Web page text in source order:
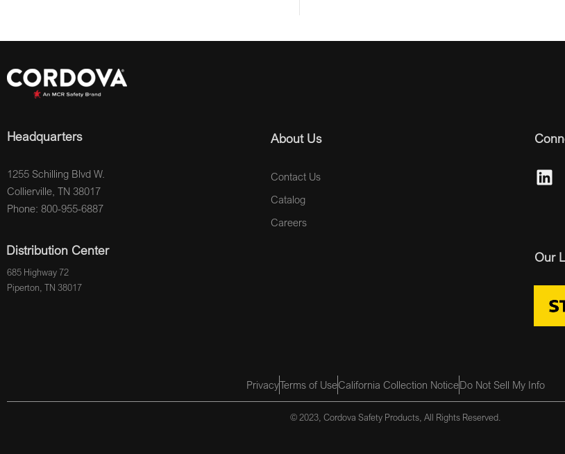
Headquarters
1255 Schilling Blvd W.
Collierville, TN 38017
Phone: 800-955-6887
Distribution Center
685 Highway 72
Piperton, TN 38017
About Us
Contact Us
Catalog
Careers
Our
PrivacyTerms of UseCalifornia Collection NoticeDo Not Sell My Info
© 2023, Cordova Safety Products, All Rights Reserved.